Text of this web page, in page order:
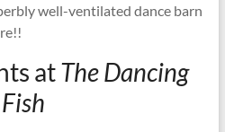
well-ventilated dance barn
atThe Dancing
Fish